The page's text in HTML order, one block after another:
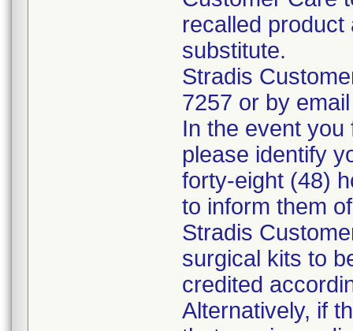
recalled
substitute.
Stradis
7257 or by
In the event
please identify
forty-eight (48)
to inform them
Stradis
surgical kits to
credited
Alternatively, if